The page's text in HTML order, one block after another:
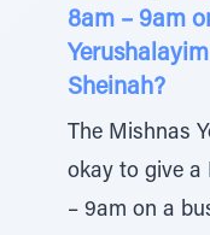
8am – 9am
Sheinah?
The Mishnas
okay to give a
– 9am on a